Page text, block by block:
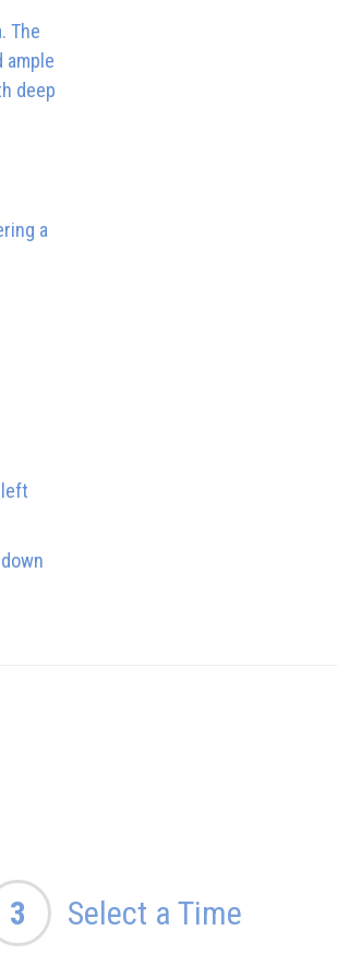
The
ample
deep
a
3 Select a Time